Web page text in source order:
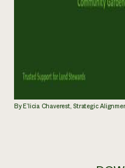
By E’licia Chaverest, Strategic